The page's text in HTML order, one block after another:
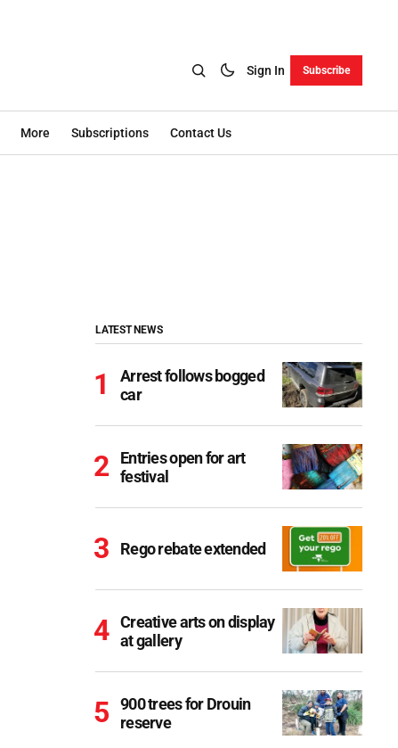
Sign In Subscribe
More Subscriptions Contact Us
LATEST NEWS
Arrest follows bogged
car
Entries open for art
festival
Rego rebate extended
Creative arts on display
at gallery
900 trees for Drouin
reserve